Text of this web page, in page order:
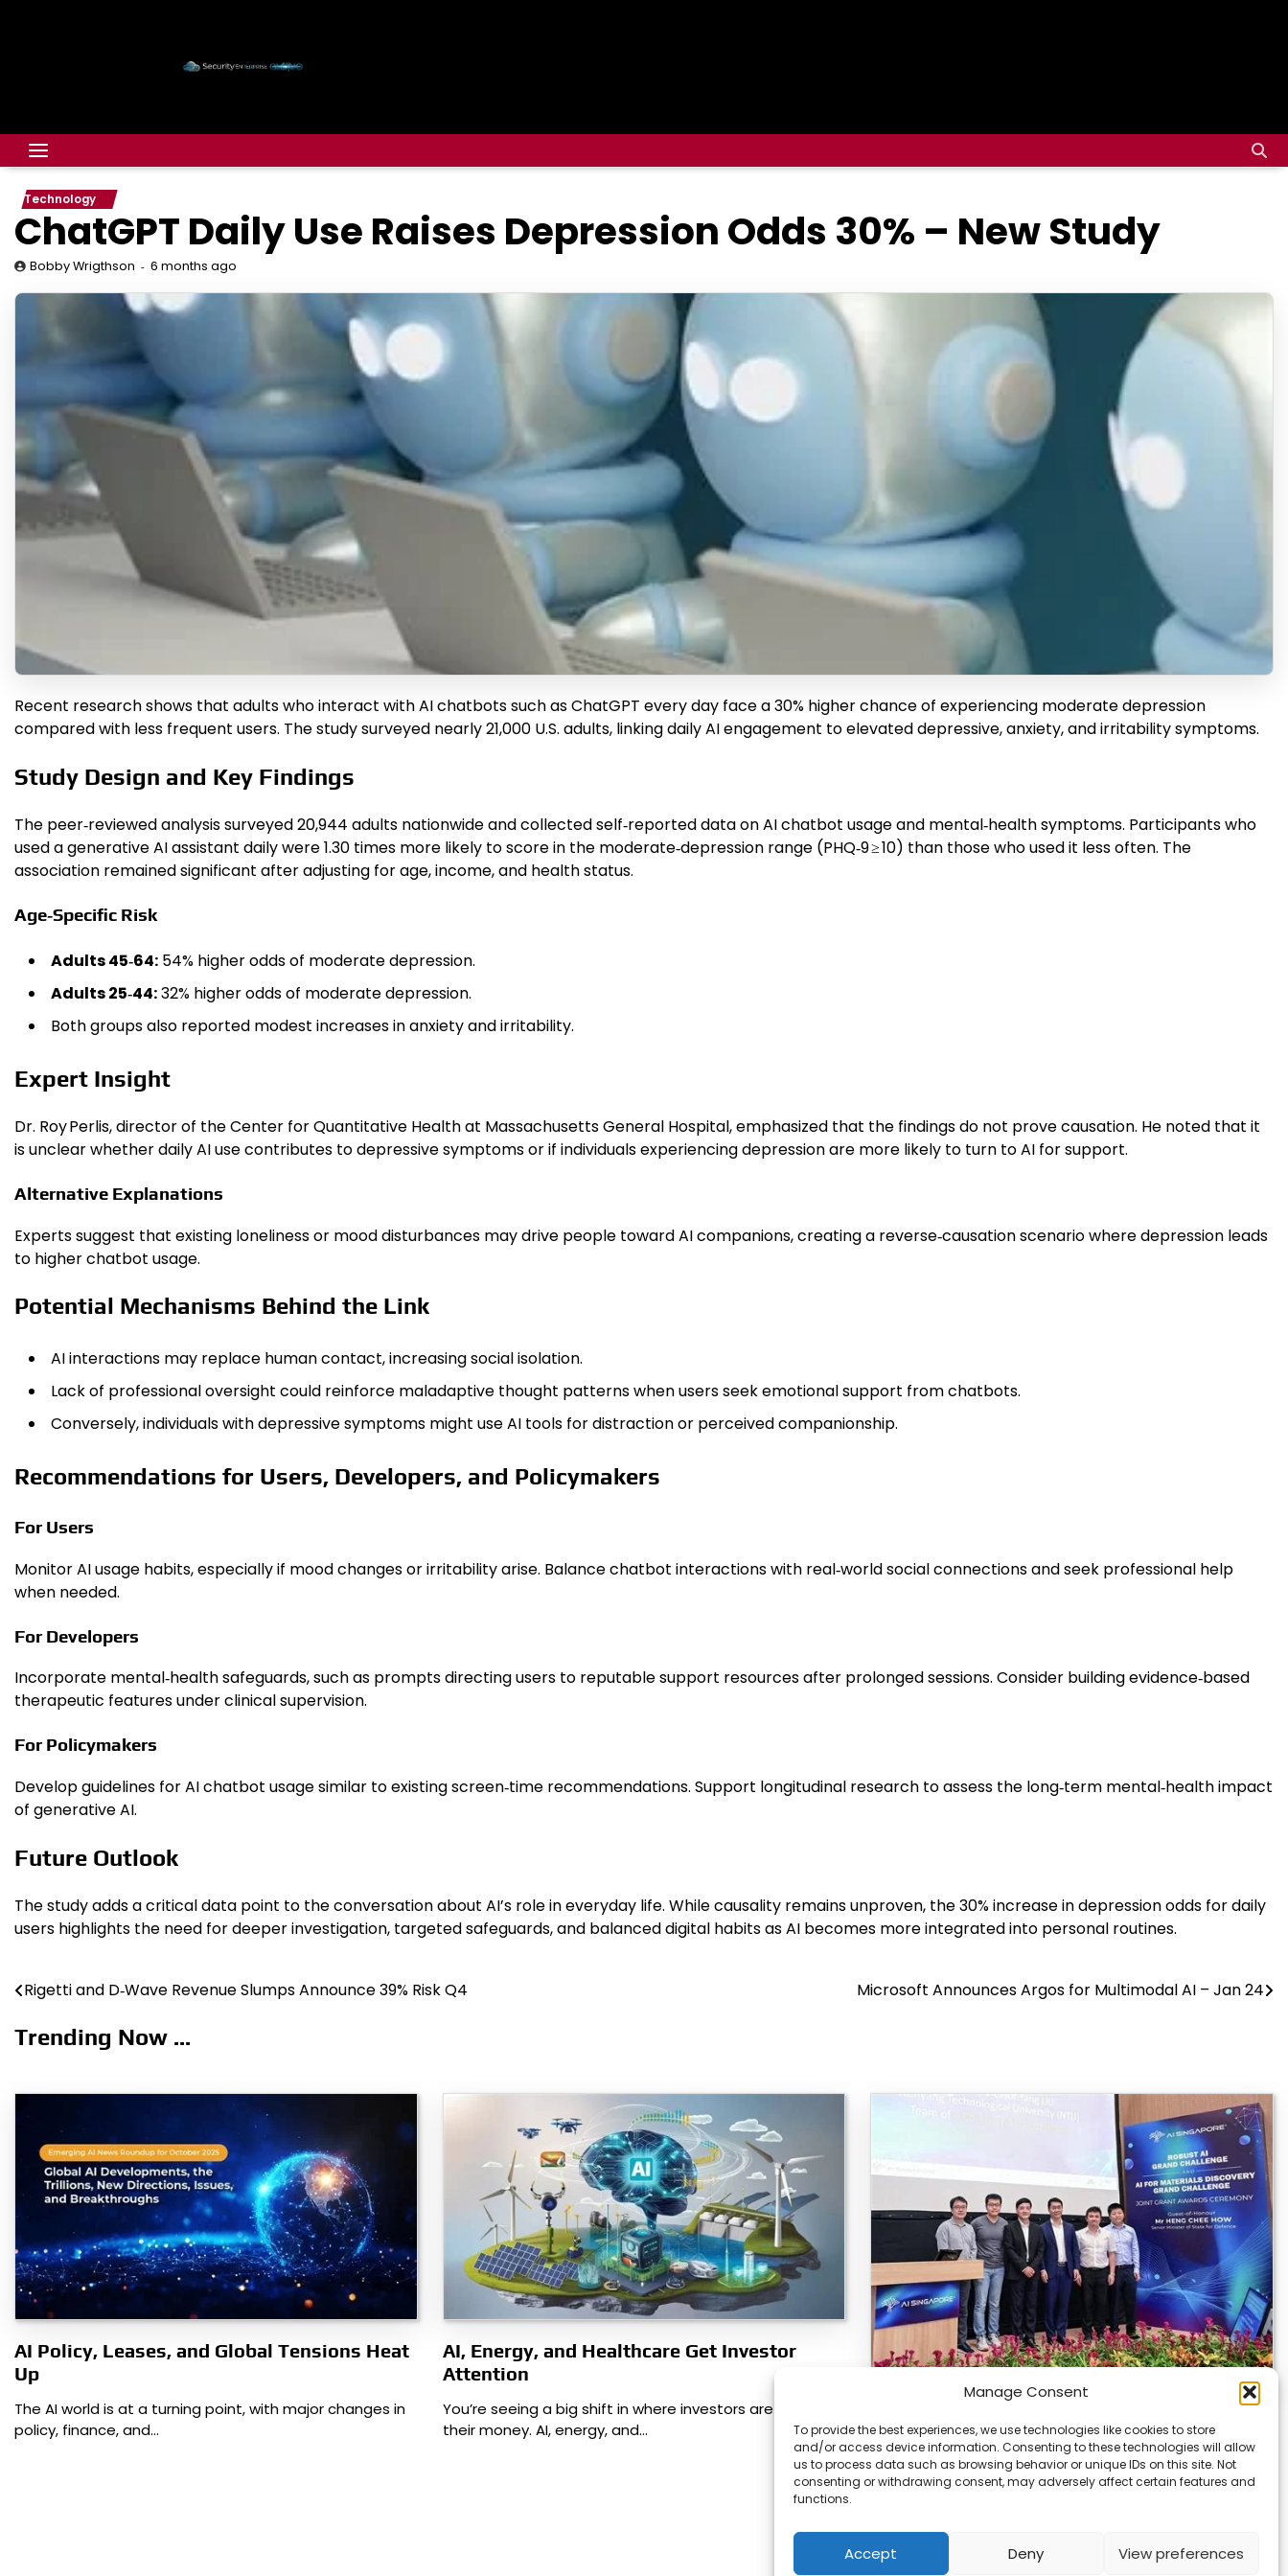
Manage Consent
To provide the best experiences, we use technologies like cookies to store
and/or access device information. Consenting to these technologies will allow
us to process data such as browsing behavior or unique IDs on this site. Not
consenting or withdrawing consent, may adversely affect certain features and
functions.
Accept Deny View preferences
Technology
ChatGPT Daily Use Raises Depression Odds 30% – New Study
Bobby Wrigthson 6 months ago
Recent research shows that adults who interact with AI chatbots such as ChatGPT every day face a 30% higher chance of experiencing moderate depression
compared with less frequent users. The study surveyed nearly 21,000 U.S. adults, linking daily AI engagement to elevated depressive, anxiety, and irritability symptoms.
Study Design and Key Findings
The peer‑reviewed analysis surveyed 20,944 adults nationwide and collected self‑reported data on AI chatbot usage and mental‑health symptoms. Participants who
used a generative AI assistant daily were 1.30 times more likely to score in the moderate‑depression range (PHQ‑9 ≥ 10) than those who used it less often. The
association remained significant after adjusting for age, income, and health status.
Age‑Specific Risk
Adults 45‑64: 54% higher odds of moderate depression.
Adults 25‑44:32% higher odds of moderate depression.
Both groups also reported modest increases in anxiety and irritability.
Expert Insight
Dr. Roy Perlis, director of the Center for Quantitative Health at Massachusetts General Hospital, emphasized that the findings do not prove causation. He noted that it
is unclear whether daily AI use contributes to depressive symptoms or if individuals experiencing depression are more likely to turn to AI for support.
Alternative Explanations
Experts suggest that existing loneliness or mood disturbances may drive people toward AI companions, creating a reverse‑causation scenario where depression leads
to higher chatbot usage.
Potential Mechanisms Behind the Link
AI interactions may replace human contact, increasing social isolation.
Lack of professional oversight could reinforce maladaptive thought patterns when users seek emotional support from chatbots.
Conversely, individuals with depressive symptoms might use AI tools for distraction or perceived companionship.
Recommendations for Users, Developers, and Policymakers
For Users
Monitor AI usage habits, especially if mood changes or irritability arise. Balance chatbot interactions with real‑world social connections and seek professional help
when needed.
For Developers
Incorporate mental‑health safeguards, such as prompts directing users to reputable support resources after prolonged sessions. Consider building evidence‑based
therapeutic features under clinical supervision.
For Policymakers
Develop guidelines for AI chatbot usage similar to existing screen‑time recommendations. Support longitudinal research to assess the long‑term mental‑health impact
of generative AI.
Future Outlook
The study adds a critical data point to the conversation about AI’s role in everyday life. While causality remains unproven, the 30% increase in depression odds for daily
users highlights the need for deeper investigation, targeted safeguards, and balanced digital habits as AI becomes more integrated into personal routines.
Post
navigation
Rigetti and D‑Wave Revenue Slumps Announce 39% Risk Q4 Microsoft Announces Argos for Multimodal AI – Jan 24
Trending Now ...
AI Policy, Leases, and Global Tensions Heat
Up
The AI world is at a turning point, with major changes in
policy, finance, and…
AI, Energy, and Healthcare Get Investor
Attention
You’re seeing a big shift in where investors are putting
their money. AI, energy, and…
Grants
The University of Toronto and Nanyang Technological